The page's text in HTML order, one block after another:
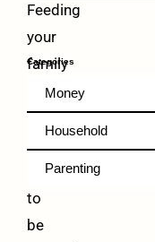
Feeding
your
family
healthy
food
doesn’t
have
to
be
Categories
Money
Household
Parenting